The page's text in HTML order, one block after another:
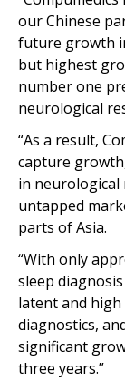
our Chinese
future growth
but highest
number one
neurological
“As a result,
capture
in neurological
untapped
parts of Asia.
“With only
sleep
latent and
diagnostics,
significant
three years.”